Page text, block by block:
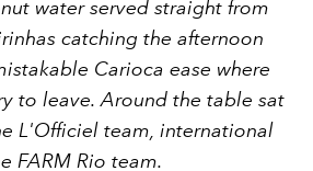
water served straight from
catching the afternoon
Carioca ease where
to leave. Around the table sat
L'Officiel team, international
FARM Rio team.